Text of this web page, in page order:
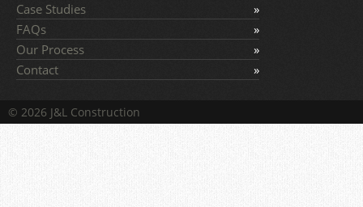
Case Studies
FAQs
Our Process
Contact
© 2026 J&L Construction